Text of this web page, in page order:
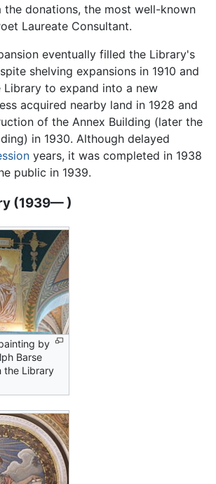
the donations, the most well-known
Laureate Consultant.
eventually filled the Library's
shelving expansions in 1910 and
Library to expand into a new
acquired nearby land in 1928 and
of the Annex Building (later the
in 1930. Although delayed
years, it was completed in 1938
public in 1939.
(1939— )
by
Barse
the Library